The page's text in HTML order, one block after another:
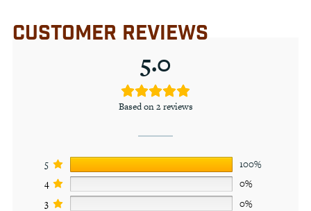
CUSTOMER REVIEWS
5.0
Based on 2 reviews
5
100%
4
0%
3
0%